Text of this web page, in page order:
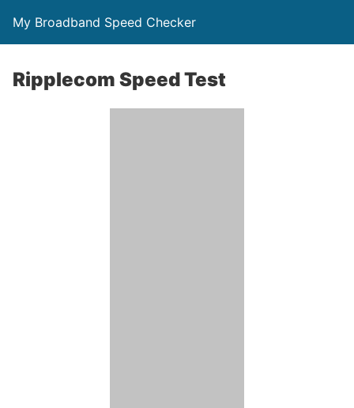
My Broadband Speed Checker
Ripplecom Speed Test